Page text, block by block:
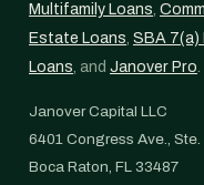
Multifamily Loans,
Estate Loans, SBA 7(a)
Loans, and Janover Pro.
Janover Capital LLC
6401 Congress Ave., Ste.
Boca Raton, FL 33487